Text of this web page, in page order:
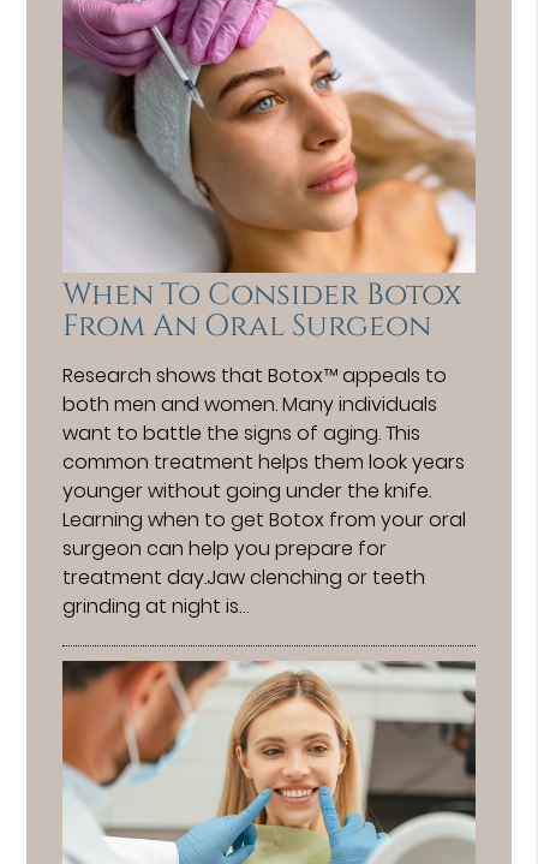
When To Consider Botox
From An Oral Surgeon
Research shows that Botox™ appeals to
both men and women. Many individuals
want to battle the signs of aging. This
common treatment helps them look years
younger without going under the knife.
Learning when to get Botox from your oral
surgeon can help you prepare for
treatment day.Jaw clenching or teeth
grinding at night is…